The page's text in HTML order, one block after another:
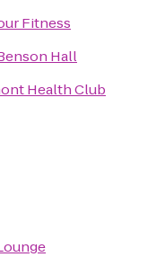
Fitness
Hall
Health Club